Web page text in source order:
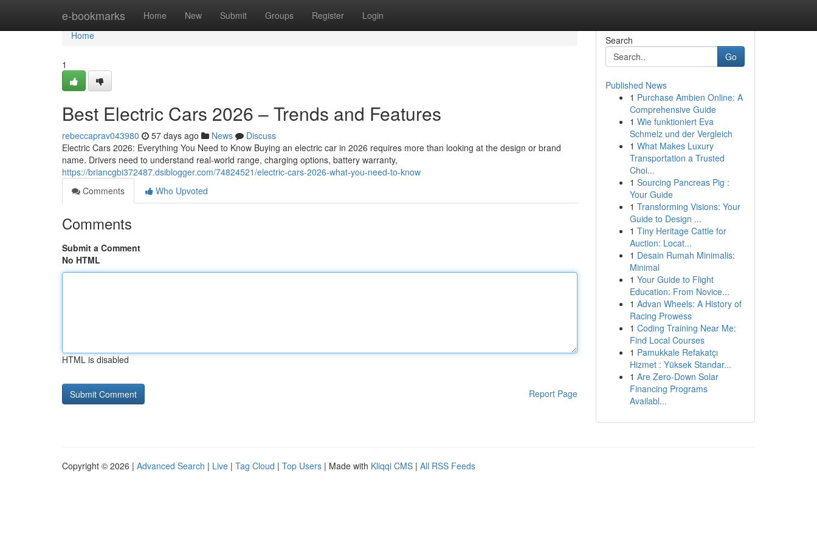
e-bookmarks Home New Submit Groups Register Login
Home
Home
1
Best Electric Cars 2026 – Trends and Features
rebeccaprav043980 57 days ago News
Discuss
Electric Cars 2026: Everything You Need to Know Buying an electric car in 2026 requires more than looking at the design or brand
name. Drivers need to understand real-world range, charging options, battery warranty,
https://briancgbi372487.dsiblogger.com/74824521/electric-cars-2026-what-you-need-to-know
Comments
Who Upvoted
Comments
Submit a Comment
No HTML
HTML is disabled
Report Page
Search
Go
Published News
1 Purchase Ambien Online: A
Comprehensive Guide
1 Wie funktioniert Eva
Schmelz und der Vergleich
1 What Makes Luxury
Transportation a Trusted
Choi...
1 Sourcing Pancreas Pig :
Your Guide
1 Transforming Visions: Your
Guide to Design ...
1 Tiny Heritage Cattle for
Auction: Locat...
1 Desain Rumah Minimalis:
Minimal
1 Your Guide to Flight
Education: From Novice...
1 Advan Wheels: A History of
Racing Prowess
1 Coding Training Near Me:
Find Local Courses
1 Pamukkale Refakatçı
Hizmet : Yüksek Standar...
1 Are Zero-Down Solar
Financing Programs
Availabl...
Copyright © 2026 | Advanced Search | Live | Tag Cloud | Top Users | Made with Kliqqi CMS | All RSS Feeds